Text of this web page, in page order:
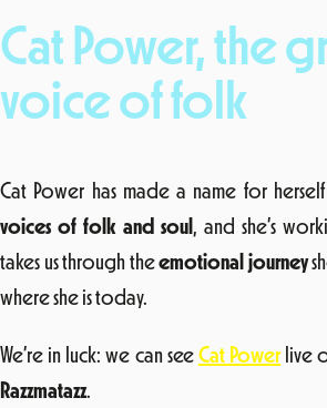
Cat Power, the
voice of folk
Cat Power has made a name for
voices of folk and soul , and she’s
takes us through theemotional journey
where she is today.
We’re in luck: we can see Cat Powerlive
Razzmatazz.